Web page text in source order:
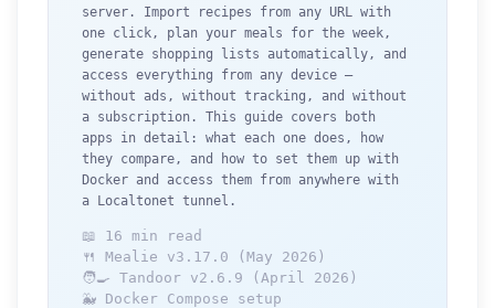
server. Import recipes from any URL with
one click, plan your meals for the week,
generate shopping lists automatically, and
access everything from any device —
without ads, without tracking, and without
a subscription. This guide covers both
apps in detail: what each one does, how
they compare, and how to set them up with
Docker and access them from anywhere with
a Localtonet tunnel.
📖 16 min read
🍴 Mealie v3.17.0 (May 2026)
🧑‍🍳 Tandoor v2.6.9 (April 2026)
🐳 Docker Compose setup